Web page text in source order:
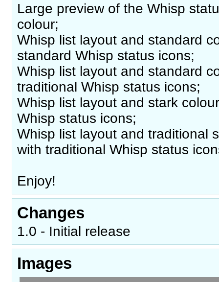
Large preview of the Whisp
colour;
Whisp list layout and standard
standard Whisp status icons;
Whisp list layout and standard
traditional Whisp status icons;
Whisp list layout and stark
Whisp status icons;
Whisp list layout and traditional
with traditional Whisp status
Enjoy!
Changes
1.0 - Initial release
Images